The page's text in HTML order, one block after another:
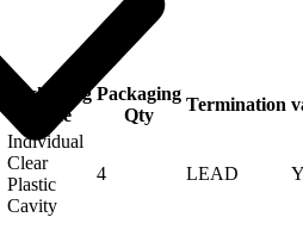
Packaging
Code
Packaging
Qty
Termination
Individual
Clear
Plastic
Cavity
4 LEAD